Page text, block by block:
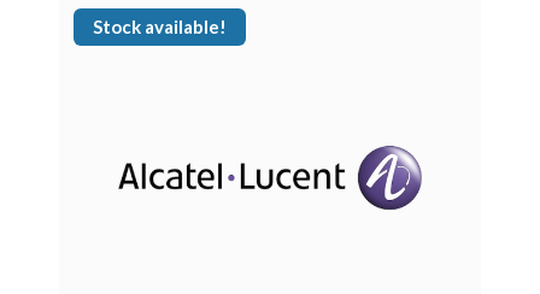
Stock available!